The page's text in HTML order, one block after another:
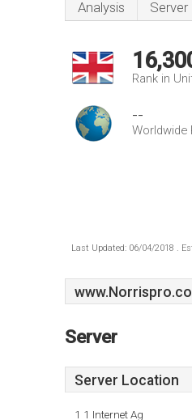
Analysis Server
Rank in
--
Worldwide
Last Updated: 06/04/2018 .
Server
Server Location
1 1 Internet Ag